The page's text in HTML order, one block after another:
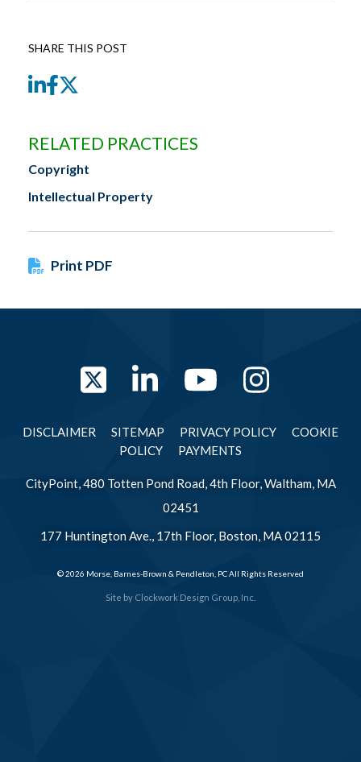
SHARE THIS POST
LinkedIn
Facebook
RELATED PRACTICES
Copyright
Intellectual Property
Print PDF
TwitterLinkedInYouTube
Site by Clockwork Design Group, Inc.
DISCLAIMER SITEMAP PRIVACY POLICY
COOKIE
POLICY
PAYMENTS
CityPoint, 480 Totten Pond Road, 4th Floor, Waltham, MA
02451
177 Huntington Ave., 17th Floor, Boston, MA 02115
© 2026 Morse, Barnes-Brown & Pendleton, PC All Rights Reserved